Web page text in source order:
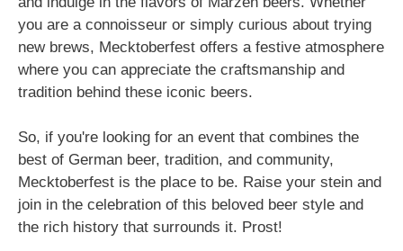
you are a connoisseur or simply curious about trying
new brews, Mecktoberfest offers a festive atmosphere
where you can appreciate the craftsmanship and
tradition behind these iconic beers.
So, if you're looking for an event that combines the
best of German beer, tradition, and community,
Mecktoberfest is the place to be. Raise your stein and
join in the celebration of this beloved beer style and
the rich history that surrounds it. Prost!